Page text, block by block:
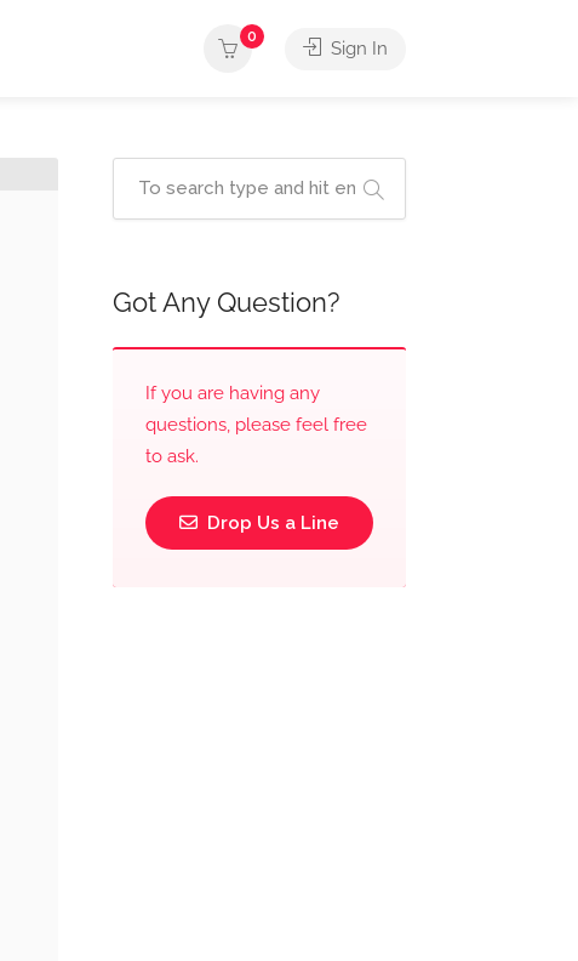
0
Sign In
Got Any Question?
If you are having any
questions, please feel free
to ask.
Drop Us a Line